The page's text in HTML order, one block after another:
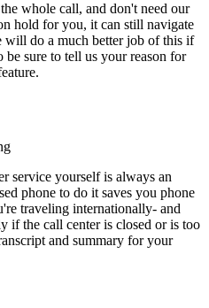
whole call, and don't need our
hold for you, it can still navigate
will do a much better job of this if
sure to tell us your reason for
service yourself is always an
phone to do it saves you phone
traveling internationally- and
if the call center is closed or is too
and summary for your